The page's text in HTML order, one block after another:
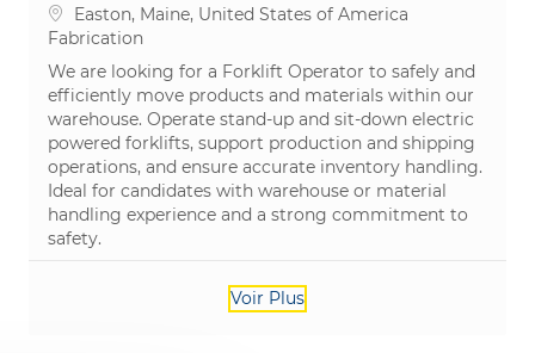
Emplacement
Easton, Maine, United States of America
Catégorie
Fabrication
We are looking for a Forklift Operator to safely and
efficiently move products and materials within our
warehouse. Operate stand-up and sit-down electric
powered forklifts, support production and shipping
operations, and ensure accurate inventory handling.
Ideal for candidates with warehouse or material
handling experience and a strong commitment to
safety.
Voir Plus